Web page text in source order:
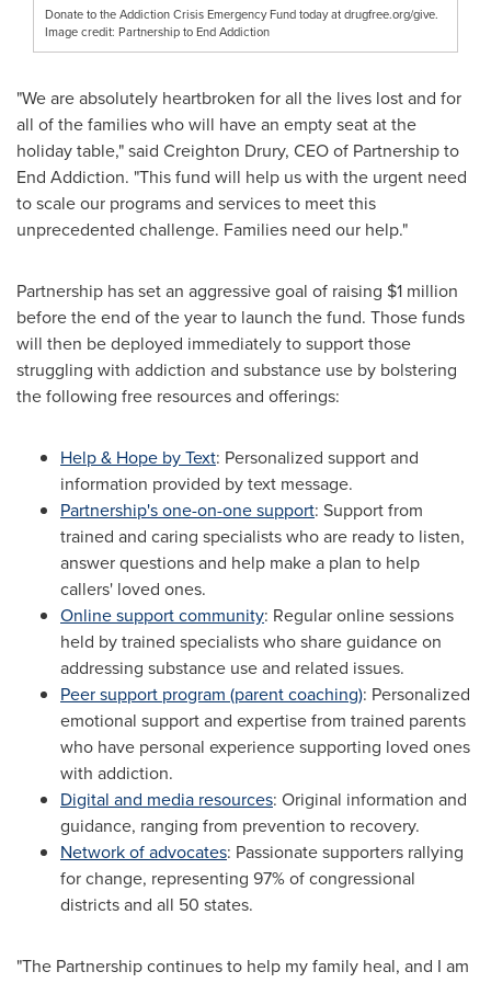
Donate to the Addiction Crisis Emergency Fund today at drugfree.org/give.
Image credit: Partnership to End Addiction
"We are absolutely heartbroken for all the lives lost and for
all of the families who will have an empty seat at the
holiday table," said Creighton Drury, CEO of Partnership to
End Addiction. "This fund will help us with the urgent need
to scale our programs and services to meet this
unprecedented challenge. Families need our help."
Partnership has set an aggressive goal of raising $1 million
before the end of the year to launch the fund. Those funds
will then be deployed immediately to support those
struggling with addiction and substance use by bolstering
the following free resources and offerings:
Help & Hope by Text: Personalized support and
information provided by text message.
Partnership's one-on-one support: Support from
trained and caring specialists who are ready to listen,
answer questions and help make a plan to help
callers' loved ones.
Online support community: Regular online sessions
held by trained specialists who share guidance on
addressing substance use and related issues.
Peer support program (parent coaching): Personalized
emotional support and expertise from trained parents
who have personal experience supporting loved ones
with addiction.
Digital and media resources: Original information and
guidance, ranging from prevention to recovery.
Network of advocates: Passionate supporters rallying
for change, representing 97% of congressional
districts and all 50 states.
"The Partnership continues to help my family heal, and I am